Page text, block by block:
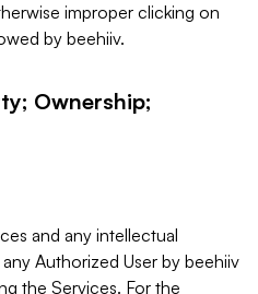
improper clicking on
by beehiiv.
Ownership;
and any intellectual
Authorized User by beehiiv
the Services. For the